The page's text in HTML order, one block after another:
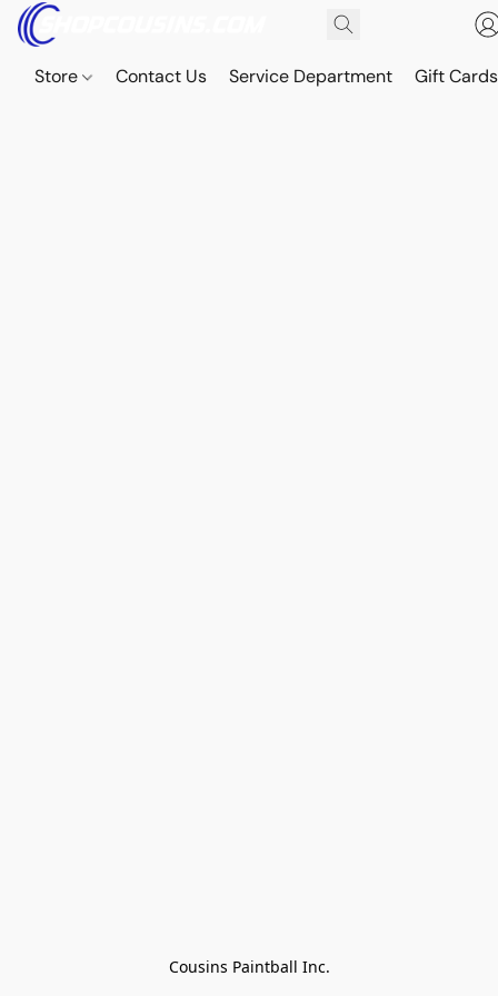
Store Contact Us Service Department Gift Cards
Cousins Paintball Inc.